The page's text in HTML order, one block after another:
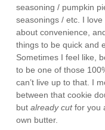
seasoning / pumpkin
seasonings / etc. I
about convenience,
things to be quick and
Sometimes I feel like,
to be one of those
can’t live up to that. I
between that cookie
butalready cutfor you
own butter.